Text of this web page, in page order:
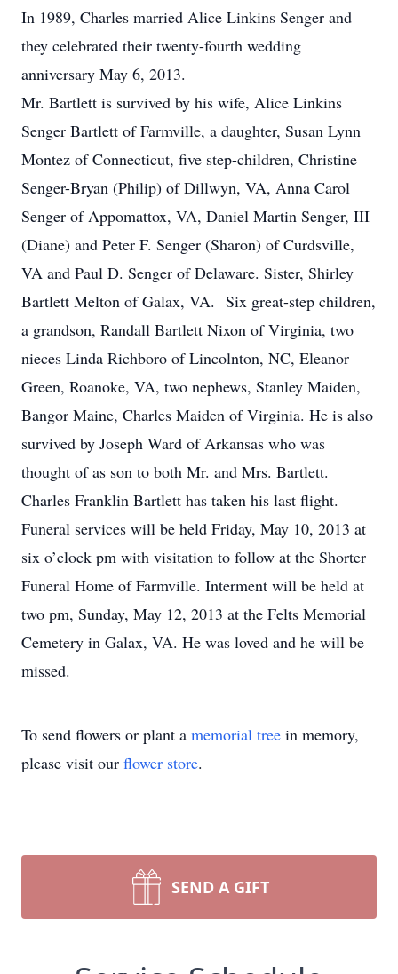
In 1989, Charles married Alice Linkins Senger and
they celebrated their twenty-fourth wedding
anniversary May 6, 2013.
Mr. Bartlett is survived by his wife, Alice Linkins
Senger Bartlett of Farmville, a daughter, Susan Lynn
Montez of Connecticut, five step-children, Christine
Senger-Bryan (Philip) of Dillwyn, VA, Anna Carol
Senger of Appomattox, VA, Daniel Martin Senger, III
(Diane) and Peter F. Senger (Sharon) of Curdsville,
VA and Paul D. Senger of Delaware. Sister, Shirley
Bartlett Melton of Galax, VA. Six great-step children,
a grandson, Randall Bartlett Nixon of Virginia, two
nieces Linda Richboro of Lincolnton, NC, Eleanor
Green, Roanoke, VA, two nephews, Stanley Maiden,
Bangor Maine, Charles Maiden of Virginia. He is also
survived by Joseph Ward of Arkansas who was
thought of as son to both Mr. and Mrs. Bartlett.
Charles Franklin Bartlett has taken his last flight.
Funeral services will be held Friday, May 10, 2013 at
six o’clock pm with visitation to follow at the Shorter
Funeral Home of Farmville. Interment will be held at
two pm, Sunday, May 12, 2013 at the Felts Memorial
Cemetery in Galax, VA. He was loved and he will be
missed.
To send flowers or plant a memorial tree in memory,
please visit our flower store.
SEND A GIFT